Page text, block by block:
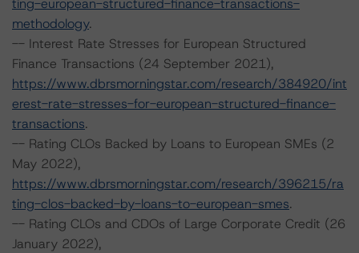
ting-european-structured-finance-transactions-
methodology.
-- Interest Rate Stresses for European Structured
Finance Transactions (24 September 2021),
https://www.dbrsmorningstar.com/research/384920/int
erest-rate-stresses-for-european-structured-finance-
transactions.
-- Rating CLOs Backed by Loans to European SMEs (2
May 2022),
https://www.dbrsmorningstar.com/research/396215/ra
ting-clos-backed-by-loans-to-european-smes.
-- Rating CLOs and CDOs of Large Corporate Credit (26
January 2022),